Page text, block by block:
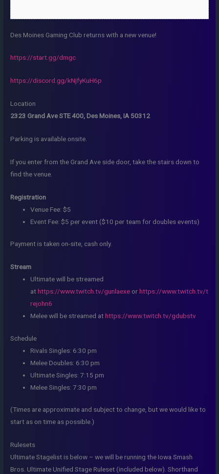
Des Moines Gaming Club returns with a new venue!
https://start.gg/dmgc
https://discord.gg/kNjfyKuH6p
Location
2323 Grand Ave STE 400, Des Moines, IA 50312
Parking is available onsite.
If you enter from the Grand Ave side door, take the stairs down to
find the venue.
Registration
Venue Fee: $5
Event Fee: $5 per event ($10 per team for doubles events)
Payment is taken on-site, cash only.
Stream
Ultimate will be streamed
athttps://www.twitch.tv/gunlaexe orhttps://www.twitch.tv/t
rejohn6
Melee will be streamed athttps://www.twitch.tv/gdubstv
Schedule
Rivals Singles: 6:30 pm
Melee Doubles: 6:30 pm
Ultimate Singles: 7:15 pm
Melee Singles: 7:30 pm
(Times are approximate and subject to change, but we would like to
start as on time as possible.)
Rulesets
Ultimate Stagelist is below – we will be running the Iowa Smash
Bros. Ultimate Unified Stage Ruleset (included below). Shorthand